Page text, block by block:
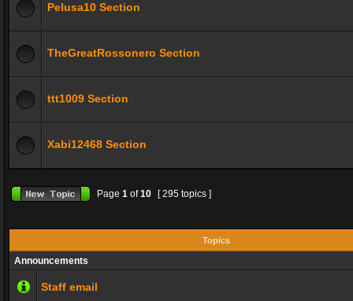
Pelusa10 Section
TheGreatRossonero Section
ttt1009 Section
Xabi12468 Section
Page 1 of10 [ 295 topics ]
Topics
Announcements
Staff email